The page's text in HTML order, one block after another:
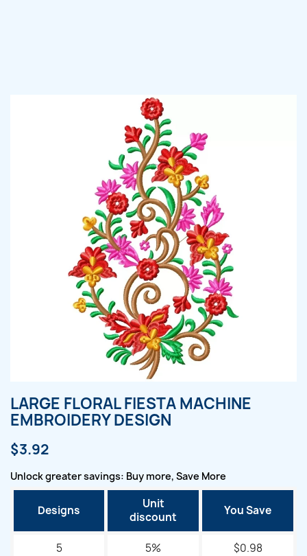
LARGE FLORAL FIESTA MACHINE
EMBROIDERY DESIGN
$3.92
Unlock greater savings: Buy more, Save More
Designs
Unit
discount
You Save
5 5% $0.98